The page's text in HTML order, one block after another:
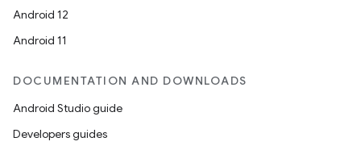
Android 12
Android 11
DOCUMENTATION AND DOWNLOADS
Android Studio guide
Developers guides